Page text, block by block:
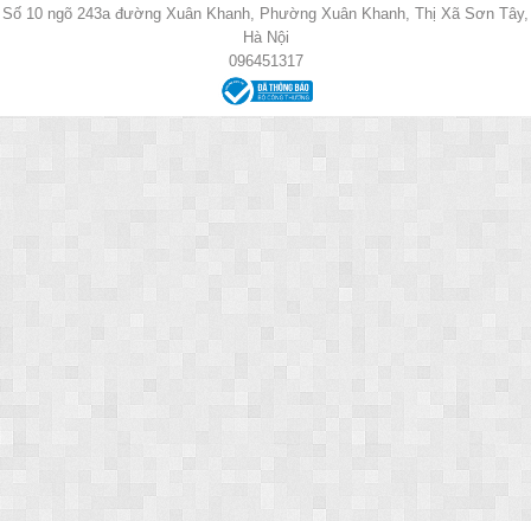
Số 10 ngõ 243a đường Xuân Khanh, Phường Xuân Khanh, Thị Xã Sơn Tây,
Hà Nội
096451317